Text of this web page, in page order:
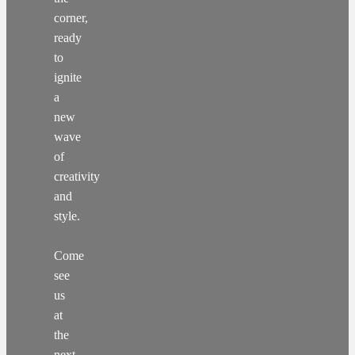
corner,
ready
to
ignite
a
new
wave
of
creativity
and
style.
Come
see
us
at
the